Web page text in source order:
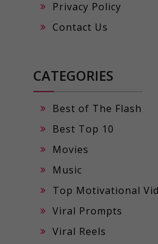
Privacy Policy
Contact Us
CATEGORIES
Best of The Flash
Best Top 10
Movies
Music
Top Motivational
Viral Prompts
Viral Reels